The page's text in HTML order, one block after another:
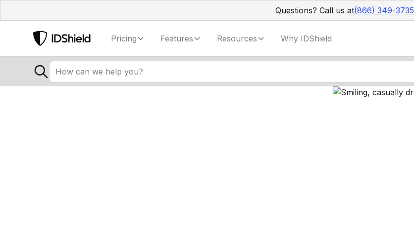
Questions? Call us at(866) 349-3735
Pricing Features Resources Why IDShield